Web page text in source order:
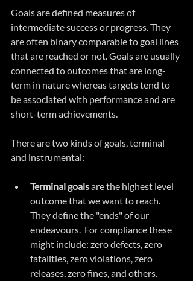
Goals are defined measures of
intermediate success or progress. They
are often binary comparable to goal lines
that are reached or not. Goals are usually
connected to outcomes that are long-
term in nature whereas targets tend to
be associated with performance and are
short-term achievements.
There are two kinds of goals, terminal
and instrumental:
Terminal goals are the highest level
outcome that we want to reach.
They define the "ends" of our
endeavours.  For compliance these
might include: zero defects, zero
fatalities, zero violations, zero
releases, zero fines, and others.